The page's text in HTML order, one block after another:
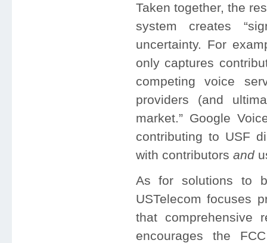
Taken together, the
system creates
uncertainty. For
only captures
competing voice
providers (and
market.” Google
contributing to USF
with contributors and
As for solutions to
USTelecom focuses
that comprehensive
encourages the